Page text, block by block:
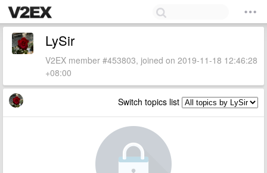
LySir
V2EX member #453803, joined on 2019-11-18 12:46:28
+08:00
Switch topics list